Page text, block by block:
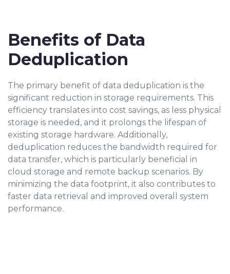
Benefits of Data
Deduplication
The primary benefit of data deduplication is the
significant reduction in storage requirements. This
efficiency translates into cost savings, as less physical
storage is needed, and it prolongs the lifespan of
existing storage hardware. Additionally,
deduplication reduces the bandwidth required for
data transfer, which is particularly beneficial in
cloud storage and remote backup scenarios. By
minimizing the data footprint, it also contributes to
faster data retrieval and improved overall system
performance.